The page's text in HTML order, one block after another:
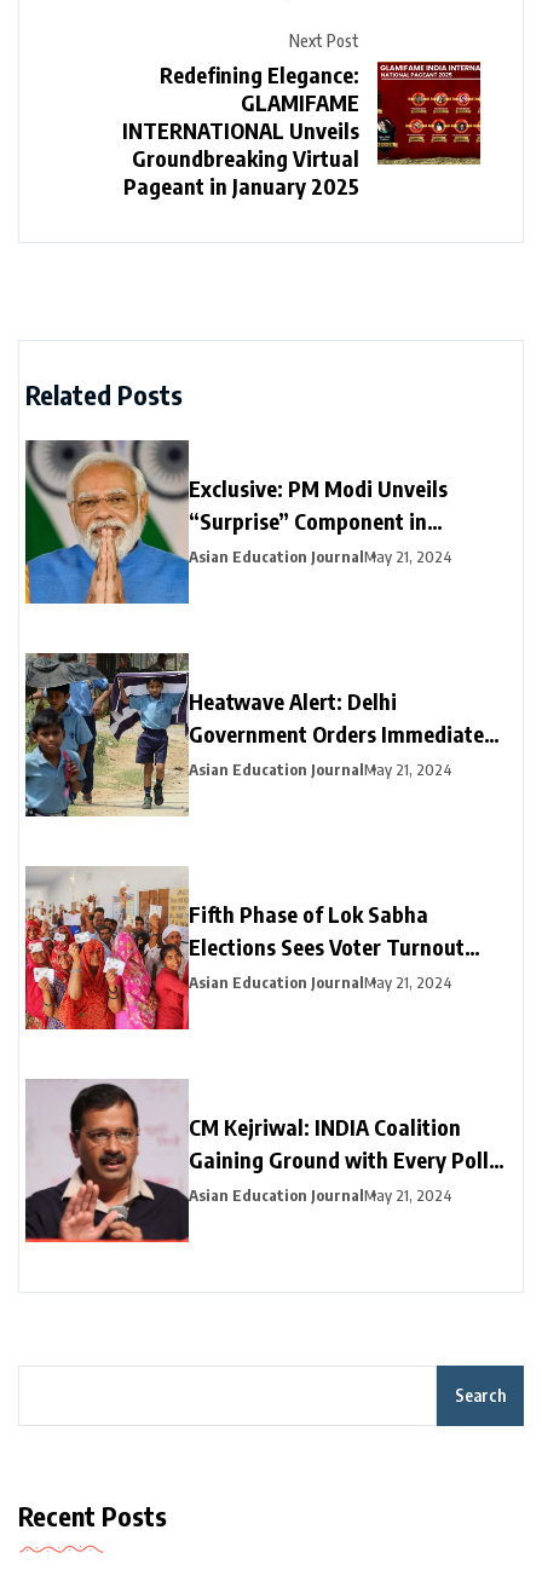
Next Post
Redefining Elegance:
GLAMIFAME
INTERNATIONAL Unveils
Groundbreaking Virtual
Pageant in January 2025
Related Posts
Exclusive: PM Modi Unveils
“Surprise” Component in
Election-Year Interim Budget
Asian Education JournalMay 21, 2024
Heatwave Alert: Delhi
Government Orders Immediate
Closure of Schools Not Yet on
Asian Education JournalMay 21, 2024
Fifth Phase of Lok Sabha
Elections Sees Voter Turnout
Exceeding 47% by 3 PM
Asian Education JournalMay 21, 2024
CM Kejriwal: INDIA Coalition
Gaining Ground with Every Poll
Phase
Asian Education JournalMay 21, 2024
Search
Recent Posts